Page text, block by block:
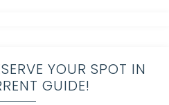
YOUR SPOT IN
GUIDE!